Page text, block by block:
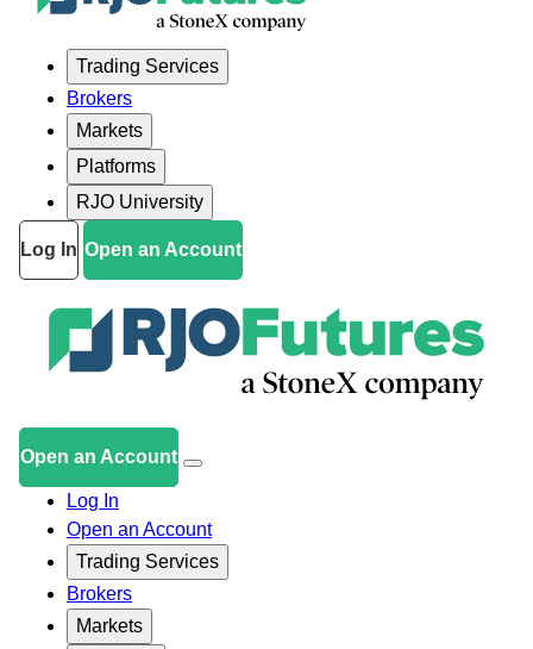
Trading Services
Brokers
Markets
Platforms
RJO University
Log In Open an Account
Open an Account
Log In
Open an Account
Trading Services
Brokers
Markets